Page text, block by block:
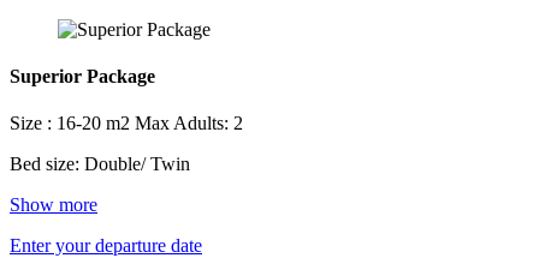
Superior Package
Size : 16-20 m2 Max Adults: 2
Bed size: Double/ Twin
Show more
Enter your departure date